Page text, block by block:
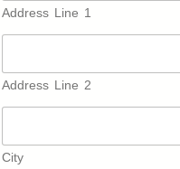
Address Line 1
Address Line 2
City